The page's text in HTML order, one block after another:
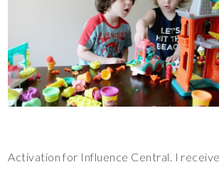
Activation for Influence Central. I